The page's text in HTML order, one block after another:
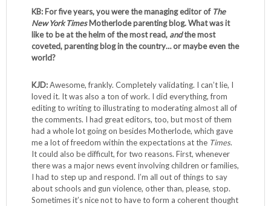
KB: For five years, you were the managing editor of The
New York TimesMotherlode parenting blog. What was it
like to be at the helm of the most read, andthe most
coveted, parenting blog in the country… or maybe even the
world?
KJD:Awesome, frankly. Completely validating. I can’t lie, I
loved it. It was also a ton of work. I did everything, from
editing to writing to illustrating to moderating almost all of
the comments. I had great editors, too, but most of them
had a whole lot going on besides Motherlode, which gave
me a lot of freedom within the expectations at the Times.
It could also be difficult, for two reasons. First, whenever
there was a major news event involving children or families,
I had to step up and respond. I’m all out of things to say
about schools and gun violence, other than, please, stop.
Sometimes it’s nice not to have to form a coherent thought